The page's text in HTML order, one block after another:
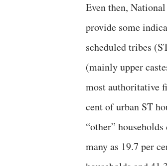
Even then,
provide some
scheduled tribes
(mainly upper
most authoritative
cent of urban ST
“other”
many as 19.7 per